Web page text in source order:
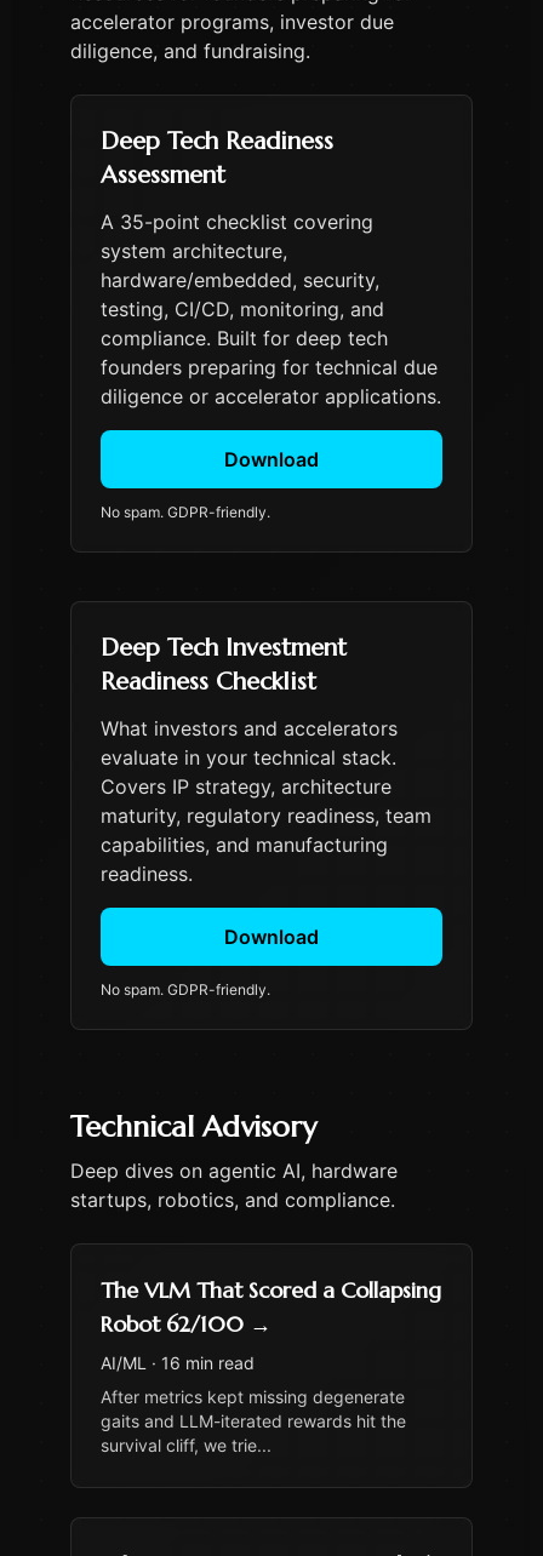
accelerator programs, investor due
diligence, and fundraising.
Deep Tech Readiness
Assessment
A 35-point checklist covering
system architecture,
hardware/embedded, security,
testing, CI/CD, monitoring, and
compliance. Built for deep tech
founders preparing for technical due
diligence or accelerator applications.
Download
No spam. GDPR-friendly.
Deep Tech Investment
Readiness Checklist
What investors and accelerators
evaluate in your technical stack.
Covers IP strategy, architecture
maturity, regulatory readiness, team
capabilities, and manufacturing
readiness.
Download
No spam. GDPR-friendly.
Technical Advisory
Deep dives on agentic AI, hardware
startups, robotics, and compliance.
The VLM That Scored a Collapsing
Robot 62/100 →
AI/ML · 16 min read
After metrics kept missing degenerate
gaits and LLM-iterated rewards hit the
survival cliff, we trie...